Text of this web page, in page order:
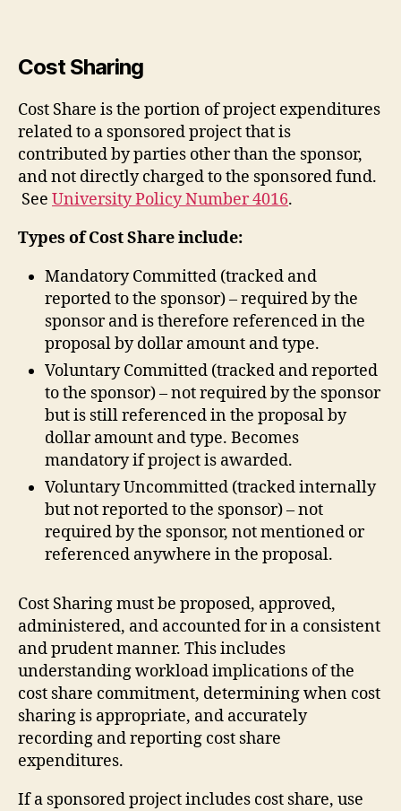
Cost Sharing
Cost Share is the portion of project expenditures
related to a sponsored project that is
contributed by parties other than the sponsor,
and not directly charged to the sponsored fund.
See University Policy Number 4016.
Types of Cost Share include:
Mandatory Committed (tracked and
reported to the sponsor) – required by the
sponsor and is therefore referenced in the
proposal by dollar amount and type.
Voluntary Committed (tracked and reported
to the sponsor) – not required by the sponsor
but is still referenced in the proposal by
dollar amount and type. Becomes
mandatory if project is awarded.
Voluntary Uncommitted (tracked internally
but not reported to the sponsor) – not
required by the sponsor, not mentioned or
referenced anywhere in the proposal.
Cost Sharing must be proposed, approved,
administered, and accounted for in a consistent
and prudent manner. This includes
understanding workload implications of the
cost share commitment, determining when cost
sharing is appropriate, and accurately
recording and reporting cost share
expenditures.
If a sponsored project includes cost share, use